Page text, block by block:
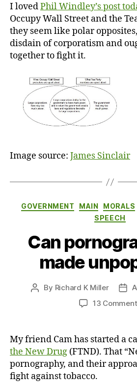
I lovedPhil Windley’s post
Occupy Wall Street and the
they seem like polar
disdain of corporatism and
together to fight it.
Image source: James Sinclair
GOVERNMENT MAIN MORALS
SPEECH
Can
made
Post
By Richard K Miller
Post
date
13
My friend Cam has started a
the New Drug (FTND). That
pornography, and their
fight against tobacco.